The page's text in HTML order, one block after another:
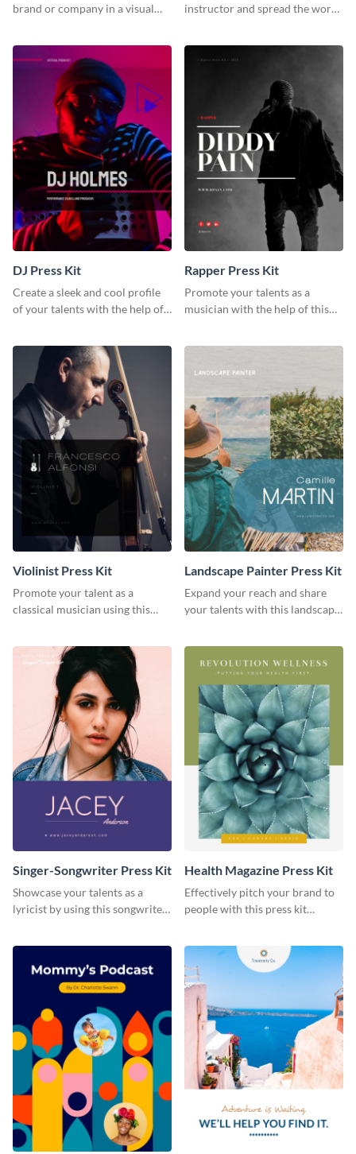
brand or company in a visual
instructor and spread the word
DJ Press Kit
Create a sleek and cool profile
of your talents with the help of
Rapper Press Kit
Promote your talents as a
musician with the help of this
Violinist Press Kit
Promote your talent as a
classical musician using this
Landscape Painter Press Kit
Expand your reach and share
your talents with this landscape
Singer-Songwriter Press Kit
Showcase your talents as a
lyricist by using this songwriter
Health Magazine Press Kit
Effectively pitch your brand to
people with this press kit